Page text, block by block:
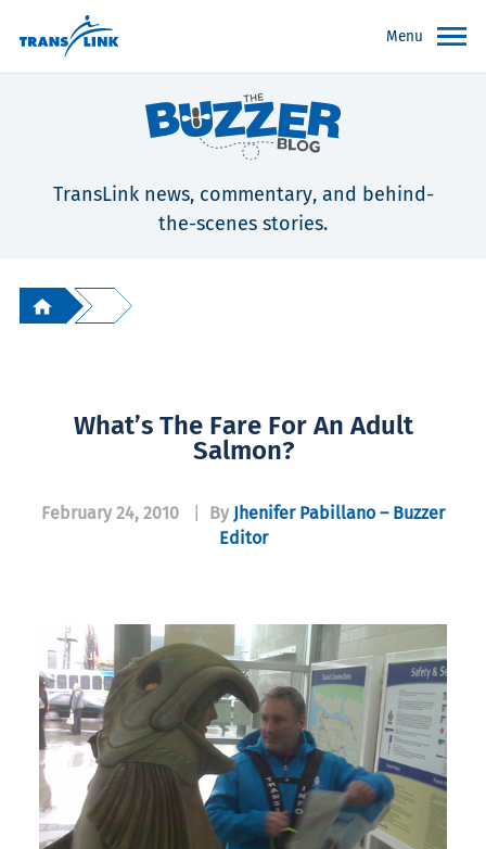
Menu
TransLink news, commentary, and behind-
the-scenes stories.
What’s The Fare For An Adult
Salmon?
February 24, 2010 By Jhenifer Pabillano – Buzzer
Editor